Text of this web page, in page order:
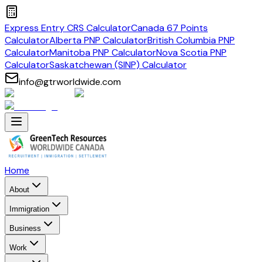
Express Entry CRS CalculatorCanada 67 Points
CalculatorAlberta PNP CalculatorBritish Columbia PNP
CalculatorManitoba PNP CalculatorNova Scotia PNP
CalculatorSaskatchewan (SINP) Calculator
info@gtrworldwide.com
Home
About
Immigration
Business
Work